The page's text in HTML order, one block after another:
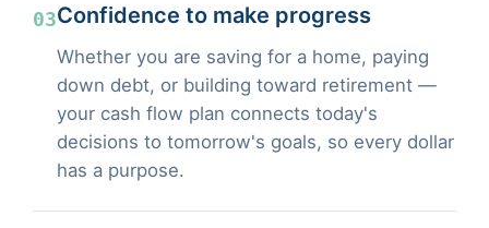
03Confidence to make progress
Whether you are saving for a home, paying
down debt, or building toward retirement —
your cash flow plan connects today's
decisions to tomorrow's goals, so every dollar
has a purpose.